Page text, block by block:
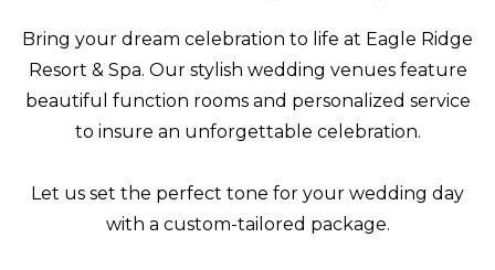
Bring your dream celebration to life at Eagle Ridge
Resort & Spa. Our stylish wedding venues feature
beautiful function rooms and personalized service
to insure an unforgettable celebration.
Let us set the perfect tone for your wedding day
with a custom-tailored package.